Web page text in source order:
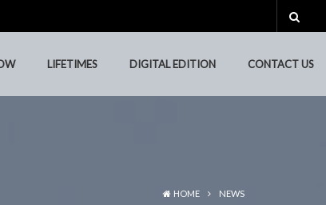
LIFETIMES DIGITAL EDITION CONTACT US
LIFETIMES DIGITAL EDITION CONTACT US
HOME NEWS